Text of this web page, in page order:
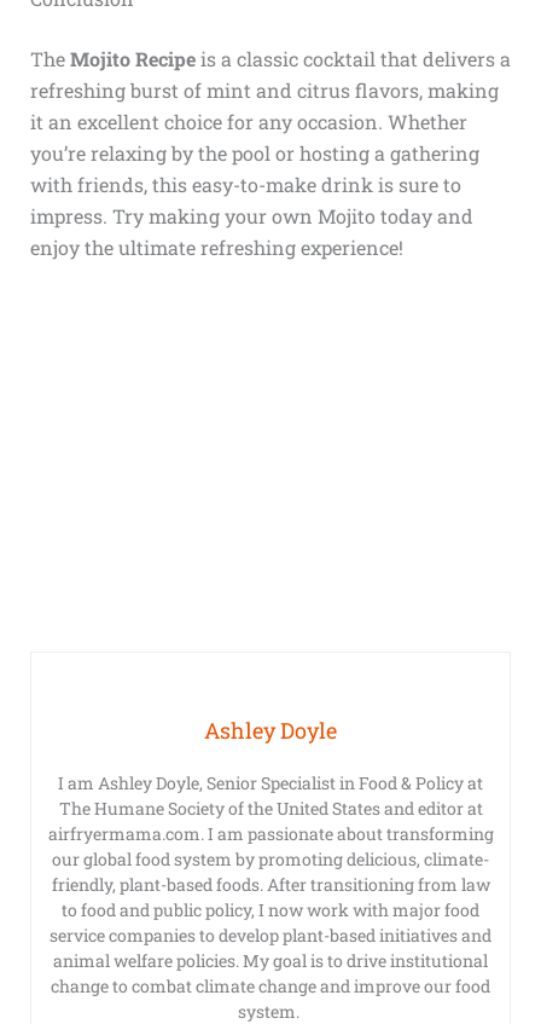
TheMojito Recipeis a classic cocktail that delivers a
refreshing burst of mint and citrus flavors, making
it an excellent choice for any occasion. Whether
you’re relaxing by the pool or hosting a gathering
with friends, this easy-to-make drink is sure to
impress. Try making your own Mojito today and
enjoy the ultimate refreshing experience!
Ashley Doyle
I am Ashley Doyle, Senior Specialist in Food & Policy at
The Humane Society of the United States and editor at
airfryermama.com. I am passionate about transforming
our global food system by promoting delicious, climate-
friendly, plant-based foods. After transitioning from law
to food and public policy, I now work with major food
service companies to develop plant-based initiatives and
animal welfare policies. My goal is to drive institutional
change to combat climate change and improve our food
system.